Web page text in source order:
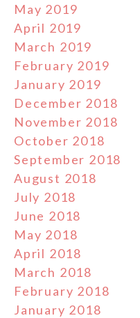
May 2019
April 2019
March 2019
February 2019
January 2019
December 2018
November 2018
October 2018
September 2018
August 2018
July 2018
June 2018
May 2018
April 2018
March 2018
February 2018
January 2018